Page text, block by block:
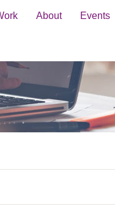
About Events